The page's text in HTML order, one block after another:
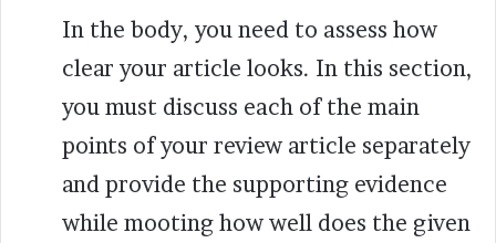
In the body, you need to assess how
clear your article looks. In this section,
you must discuss each of the main
points of your review article separately
and provide the supporting evidence
while mooting how well does the given